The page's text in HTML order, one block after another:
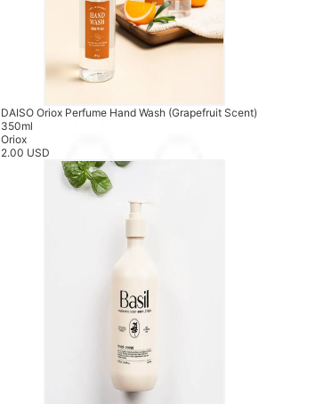
DAISO Oriox Perfume Hand Wash (Grapefruit Scent)
350ml
Oriox
2.00 USD